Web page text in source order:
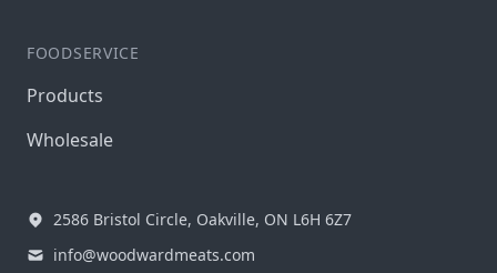
FOODSERVICE
Products
Wholesale
2586 Bristol Circle, Oakville, ON L6H 6Z7
info@woodwardmeats.com